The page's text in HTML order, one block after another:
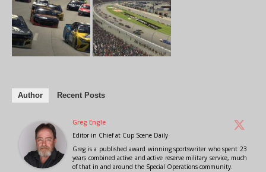
Author Recent Posts
Greg Engle
Editor in Chiefat Cup Scene Daily
Greg is a published award winning sportswriter who spent 23
years combined active and active reserve military service, much
of that in and around the Special Operations community.